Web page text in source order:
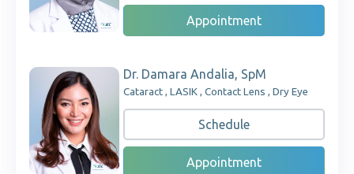
Appointment
Dr. Damara Andalia, SpM
Cataract , LASIK , Contact Lens , Dry Eye
Schedule
Appointment